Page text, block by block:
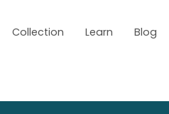
Collection Learn Blog